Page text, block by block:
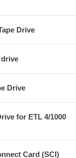
Drive
drive
Drive
for ETL 4/1000
Card (SCI)